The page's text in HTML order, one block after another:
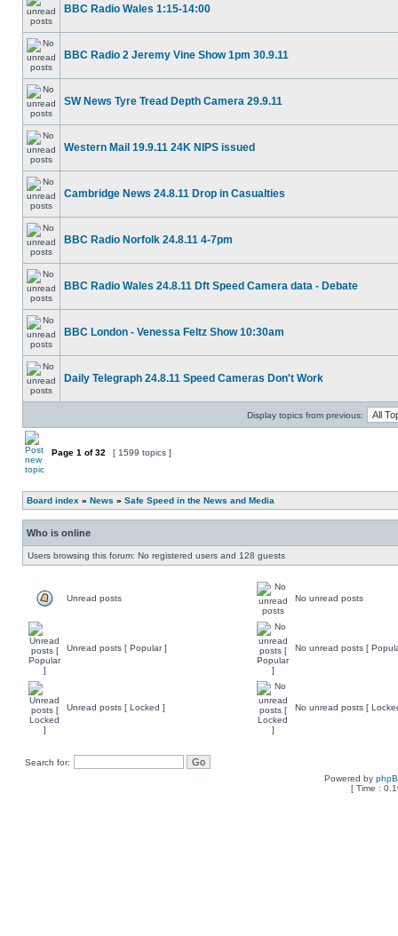
BBC Radio Wales 1:15-14:00
BBC Radio 2 Jeremy Vine Show 1pm 30.9.11
SW News Tyre Tread Depth Camera 29.9.11
Western Mail 19.9.11 24K NIPS issued
Cambridge News 24.8.11 Drop in Casualties
BBC Radio Norfolk 24.8.11 4-7pm
BBC Radio Wales 24.8.11 Dft Speed Camera data - Debate
BBC London - Venessa Feltz Show 10:30am
Daily Telegraph 24.8.11 Speed Cameras Don't Work
Display topics from previous:
Page 1 of32 [ 1599 topics ]
Board index » News » Safe Speed in the News and Media
Who is online
Users browsing this forum: No registered users and 128 guests
Unread posts No unread posts
Unread posts [ Popular ] No unread posts [
Unread posts [ Locked ] No unread posts [
Search for:
Powered by
[ Time :